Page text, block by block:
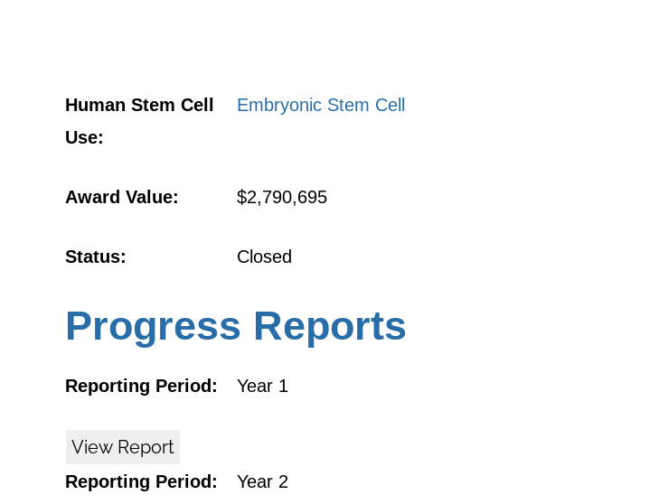
Human Stem Cell
Use:
Embryonic Stem Cell
Award Value: $2,790,695
Status: Closed
Progress Reports
Reporting Period: Year 1
View Report
Reporting Period: Year 2